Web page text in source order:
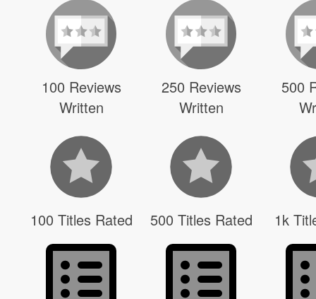
100 Reviews
Written
250 Reviews
Written
500
100 Titles Rated 500 Titles Rated 1k